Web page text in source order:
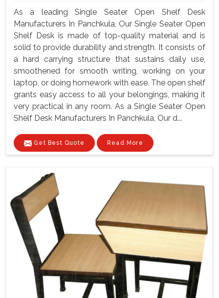
As a leading Single Seater Open Shelf Desk
Manufacturers In Panchkula, Our Single Seater Open
Shelf Desk is made of top-quality material and is
solid to provide durability and strength. It consists of
a hard carrying structure that sustains daily use,
smoothened for smooth writing, working on your
laptop, or doing homework with ease. The open shelf
grants easy access to all your belongings, making it
very practical in any room. As a Single Seater Open
Shelf Desk Manufacturers In Panchkula, Our d...
Get Best Quote Read More